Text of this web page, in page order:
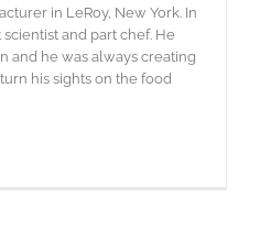
in LeRoy, New York. In
and part chef. He
and he was always creating
his sights on the food